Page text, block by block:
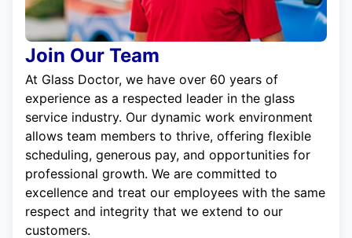
Join Our Team
At Glass Doctor, we have over 60 years of
experience as a respected leader in the glass
service industry. Our dynamic work environment
allows team members to thrive, offering flexible
scheduling, generous pay, and opportunities for
professional growth. We are committed to
excellence and treat our employees with the same
respect and integrity that we extend to our
customers.